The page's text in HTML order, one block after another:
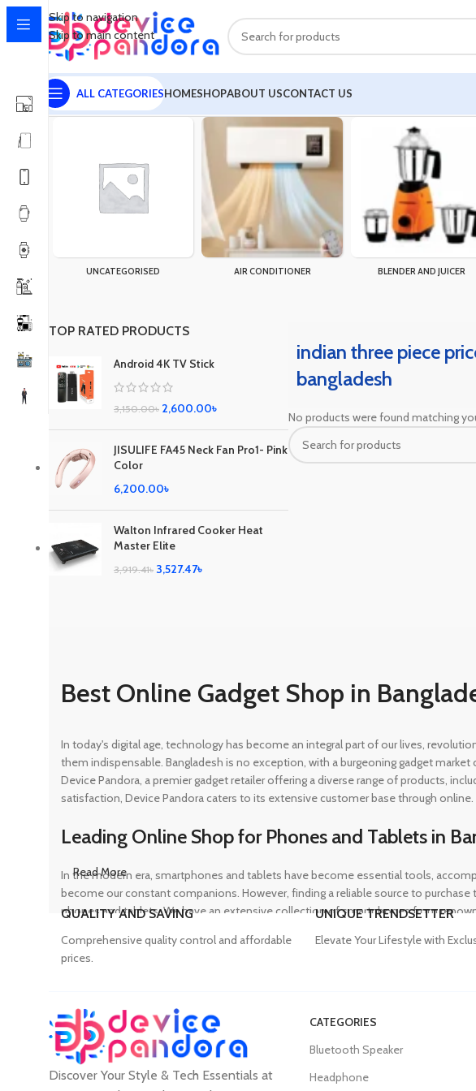
Skip to navigation
Skip to main content
ALL CATEGORIESHOMESHOPABOUT USCONTACT US
Home Products tagged “indian three piece price in bangladesh”
UNCATEGORISED AIR CONDITIONER BLENDER AND JUICER
TOP RATED PRODUCTS
Android 4K TV Stick
3,150.00৳ 2,600.00৳
JISULIFE FA45 Neck Fan Pro1- Pink
Color
6,200.00৳
Walton Infrared Cooker Heat
Master Elite
3,919.41৳ 3,527.47৳
indian three piece
bangladesh
No products were found matching
Best Online Gadget Shop in
In today's digital age, technology has become an integral part of our lives,
them indispensable. Bangladesh is no exception, with a burgeoning gadget
Device Pandora, a premier gadget retailer offering a diverse range of products,
satisfaction, Device Pandora caters to its extensive customer base through online.
Leading Online Shop for Phones and Tablets in
In the modern era, smartphones and tablets have become essential tools,
become our constant companions. However, finding a reliable source to
phones and tablets. We have an extensive collection of smartphones from
Mobile devices have become an integral part of our daily lives, and our proper
counterfeit products, compromising the performance and longevity of their
prices. From phone covers and camera protectors to power adapters, power
Read More
QUALITY AND SAVING
Comprehensive quality control and affordable
prices.
UNIQUE TRENDSETTER
Elevate Your Lifestyle with
Discover Your Style & Tech Essentials at
CATEGORIES
Bluetooth Speaker
Headphone